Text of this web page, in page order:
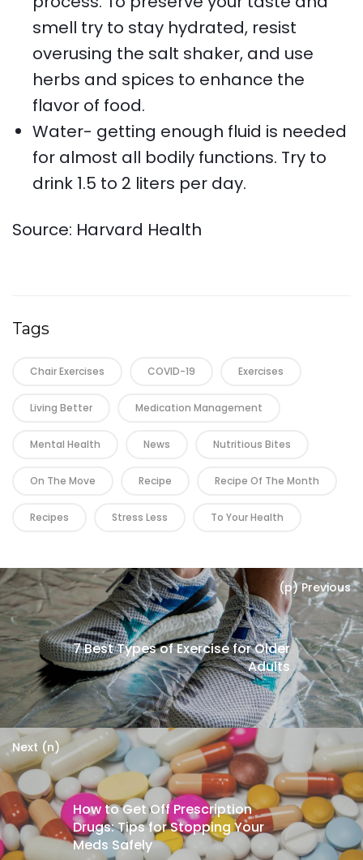
smell try to stay hydrated, resist
overusing the salt shaker, and use
herbs and spices to enhance the
flavor of food.
Water- getting enough fluid is needed
for almost all bodily functions. Try to
drink 1.5 to 2 liters per day.
Source: Harvard Health
Tags
Chair Exercises COVID-19 Exercises
Living Better Medication Management
Mental Health News Nutritious Bites
On The Move Recipe Recipe Of The Month
Recipes Stress Less To Your Health
(p) Previous
7 Best Types of Exercise for Older
Adults
Next (n)
How to Get Off Prescription
Drugs: Tips for Stopping Your
Meds Safely